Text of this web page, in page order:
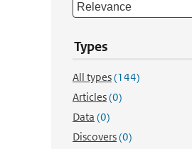
Types
All types(144)
Articles(0)
Data (0)
Discovers(0)